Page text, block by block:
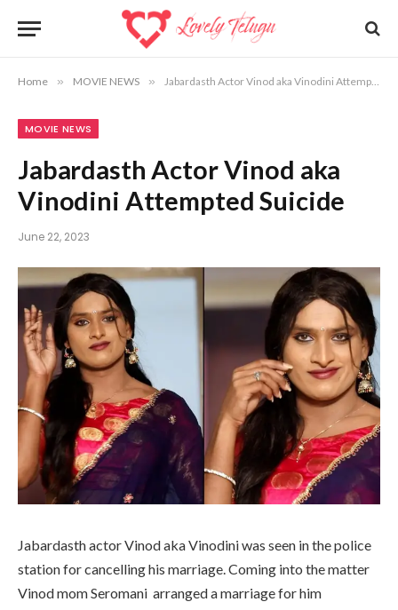
Home » MOVIE NEWS » Jabardasth Actor Vinod aka Vinodini Attempted Suicide
MOVIE NEWS
Jabardasth Actor Vinod aka
Vinodini Attempted Suicide
June 22, 2023
Jabardasth actor Vinod aka Vinodini was seen in the police
station for cancelling his marriage. Coming into the matter
Vinod mom Seromani arranged a marriage for him